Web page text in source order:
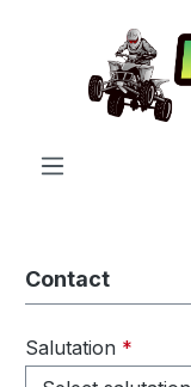
Skip to main
Contact
Salutation *